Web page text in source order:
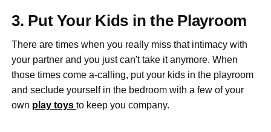
3. Put Your Kids in the Playroom
There are times when you really miss that intimacy with
your partner and you just can't take it anymore. When
those times come a-calling, put your kids in the playroom
and seclude yourself in the bedroom with a few of your
own play toysto keep you company.